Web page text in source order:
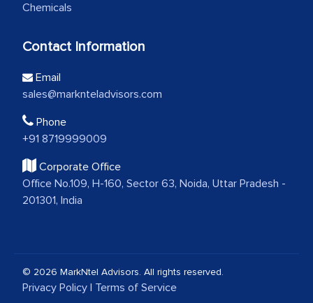
Chemicals
Contact Information
Email
sales@marknteladvisors.com
Phone
+91 8719999009
Corporate Office
Office No.109, H-160, Sector 63, Noida, Uttar Pradesh -
201301, India
© 2026 MarkNtel Advisors. All rights reserved.
Privacy Policy | Terms of Service